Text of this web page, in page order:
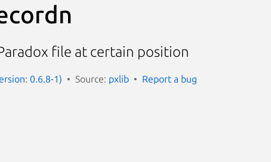
file at certain position
0.6.8-1) Source: pxlib Report a bug